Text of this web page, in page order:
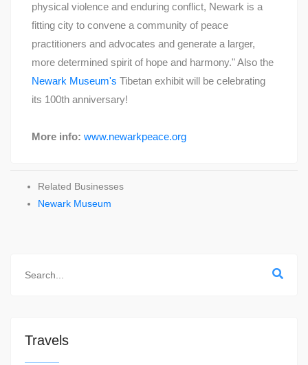
physical violence and enduring conflict, Newark is a
fitting city to convene a community of peace
practitioners and advocates and generate a larger,
more determined spirit of hope and harmony." Also the
Newark Museum's Tibetan exhibit will be celebrating
its 100th anniversary!
More info: www.newarkpeace.org
Related Businesses
Newark Museum
Travels